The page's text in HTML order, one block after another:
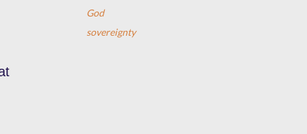
God
sovereignty